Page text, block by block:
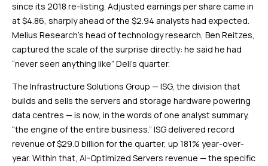
since its 2018 re-listing. Adjusted earnings per share came in
at $4.86, sharply ahead of the $2.94 analysts had expected.
Melius Research’s head of technology research, Ben Reitzes,
captured the scale of the surprise directly: he said he had
“never seen anything like” Dell’s quarter.
The Infrastructure Solutions Group — ISG, the division that
builds and sells the servers and storage hardware powering
data centres — is now, in the words of one analyst summary,
“the engine of the entire business.” ISG delivered record
revenue of $29.0 billion for the quarter, up 181% year-over-
year. Within that, AI-Optimized Servers revenue — the specific